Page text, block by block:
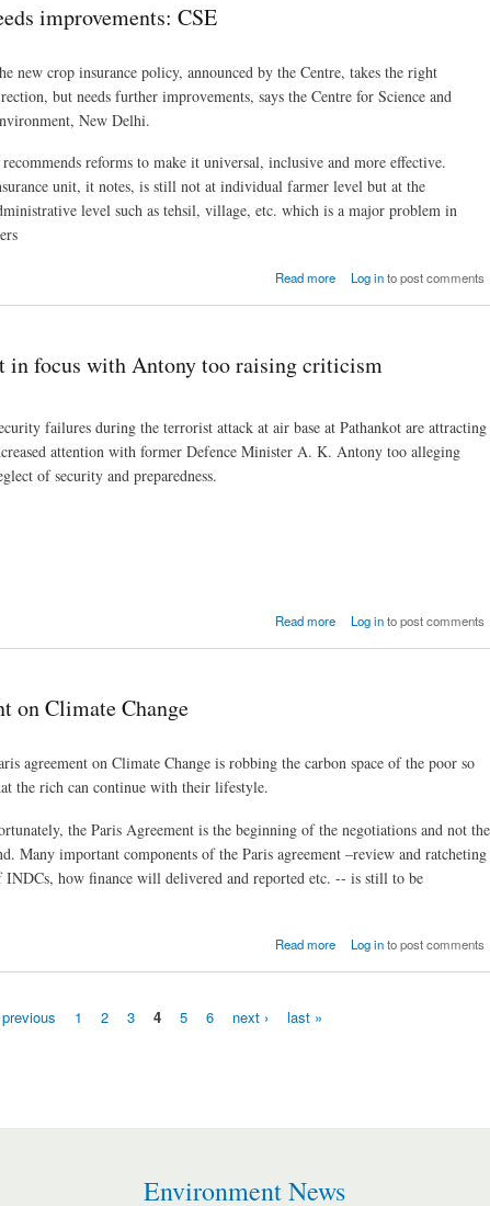
improvements: CSE
new crop insurance policy, announced by the Centre, takes the right
but needs further improvements, says the Centre for Science and
New Delhi.
reforms to make it universal, inclusive and more effective.
unit, it notes, is still not at individual farmer level but at the
level such as tehsil, village, etc. which is a major problem in
Read more
about New Crop
Log into post comments
in focus with Antony too raising criticism
failures during the terrorist attack at air base at Pathankot are attracting
attention with former Defence Minister A. K. Antony too alleging
of security and preparedness.
Read more
about Securitry failures
too raising
Log into post comments
on Climate Change
agreement on Climate Change is robbing the carbon space of the poor so
the rich can continue with their lifestyle.
the Paris Agreement is the beginning of the negotiations and not the
Many important components of the Paris agreement –review and ratcheting
INDCs, how finance will delivered and reported etc. -- is still to be
Read more
about The ‘historic’
Log into post comments
previous 1 2 3 4 5 6 next › last »
Environment News